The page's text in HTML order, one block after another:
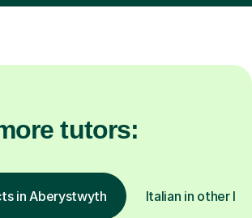
tutors:
in Aberystwyth Italian in other